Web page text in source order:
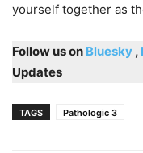
yourself together as
Follow us on Bluesky ,
Updates
TAGS Pathologic 3